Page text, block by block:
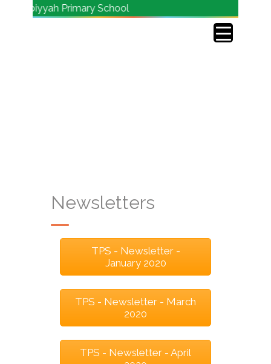
Tarbiyyah Primary School
Newsletters
TPS - Newsletter -
January 2020
TPS - Newsletter - March
2020
TPS - Newsletter - April